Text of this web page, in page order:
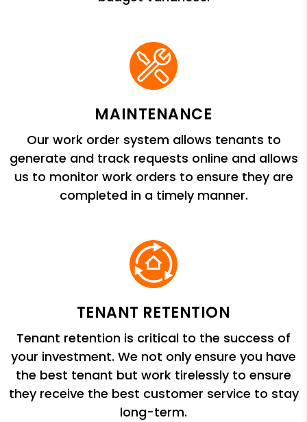
MAINTENANCE
Our work order system allows tenants to
generate and track requests online and allows
us to monitor work orders to ensure they are
completed in a timely manner.
TENANT RETENTION
Tenant retention is critical to the success of
your investment. We not only ensure you have
the best tenant but work tirelessly to ensure
they receive the best customer service to stay
long-term.